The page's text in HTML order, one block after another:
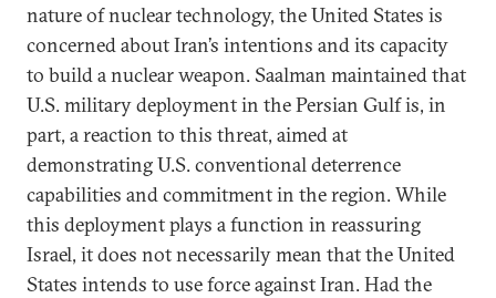
nature of nuclear technology, the United States is
concerned about Iran’s intentions and its capacity
to build a nuclear weapon. Saalman maintained that
U.S. military deployment in the Persian Gulf is, in
part, a reaction to this threat, aimed at
demonstrating U.S. conventional deterrence
capabilities and commitment in the region. While
this deployment plays a function in reassuring
Israel, it does not necessarily mean that the United
States intends to use force against Iran. Had the